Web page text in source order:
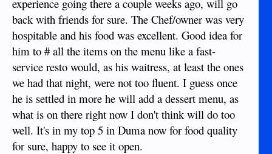
experience going there a couple weeks ago, will go
back with friends for sure. The Chef/owner was very
hospitable and his food was excellent. Good idea for
him to # all the items on the menu like a fast-
service resto would, as his waitress, at least the ones
we had that night, were not too fluent. I guess once
he is settled in more he will add a dessert menu, as
what is on there right now I don't think will do too
well. It's in my top 5 in Duma now for food quality
for sure, happy to see it open.